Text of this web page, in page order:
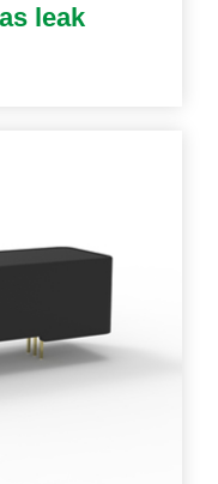
leak